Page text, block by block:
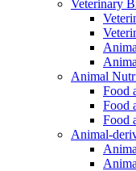
Veterinary
Animal
Food
Food
Food
Animal-